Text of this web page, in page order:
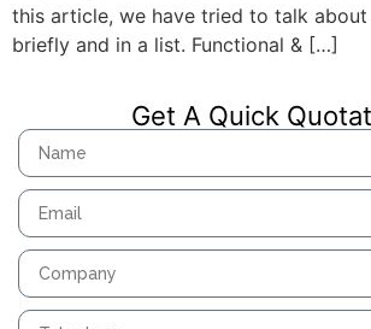
this article, we have tried to talk
briefly and in a list. Functional & […]
Get A Quick